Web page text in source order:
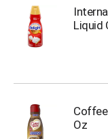
Liquid
Oz